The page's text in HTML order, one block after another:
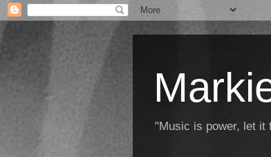
"Music is power, let it